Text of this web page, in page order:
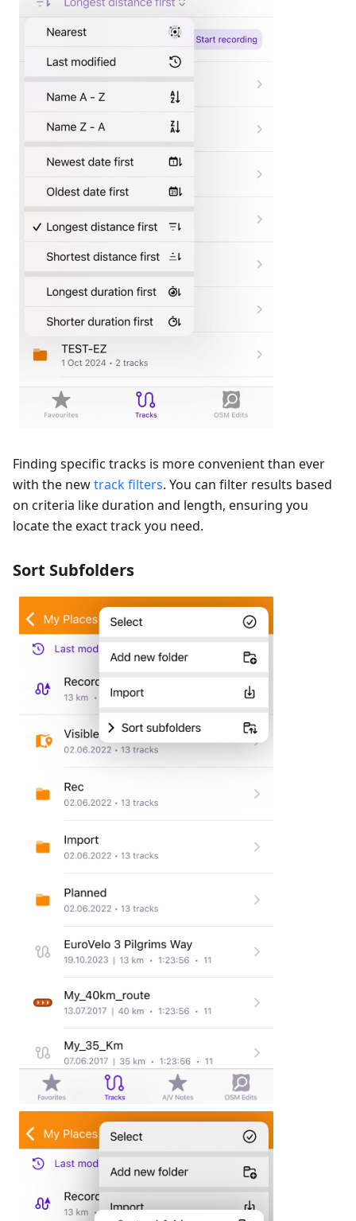
Finding specific tracks is more convenient than ever
with the newtrack filters. You can filter results based
on criteria like duration and length, ensuring you
locate the exact track you need.
Sort Subfolders